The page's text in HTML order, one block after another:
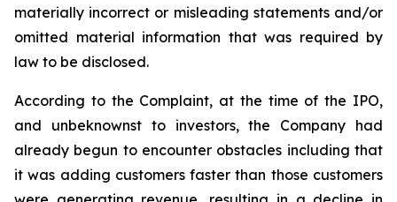
materially incorrect or misleading statements and/or
omitted material information that was required by
law to be disclosed.
According to the Complaint, at the time of the IPO,
and unbeknownst to investors, the Company had
already begun to encounter obstacles including that
it was adding customers faster than those customers